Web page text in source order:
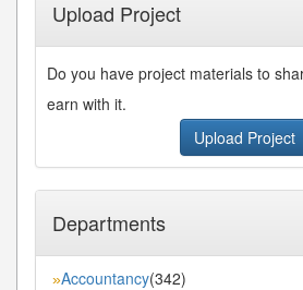
Upload Project
Do you have project materials to
earn with it.
Upload Project
Departments
»Accountancy(342)